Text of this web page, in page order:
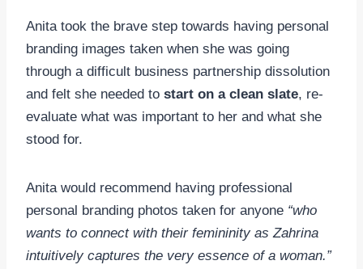
Anita took the brave step towards having personal
branding images taken when she was going
through a difficult business partnership dissolution
and felt she needed to start on a clean slate, re-
evaluate what was important to her and what she
stood for.
Anita would recommend having professional
personal branding photos taken for anyone “who
wants to connect with their femininity as Zahrina
intuitively captures the very essence of a woman.”